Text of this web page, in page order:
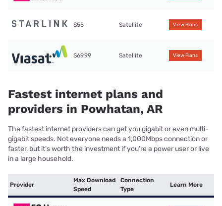
$55 Satellite View Plans
$69.99 Satellite View Plans
Fastest internet plans and
providers in Powhatan, AR
The fastest internet providers can get you gigabit or even multi-
gigabit speeds. Not everyone needs a 1,000Mbps connection or
faster, but it’s worth the investment if you’re a power user or live
in a large household.
Provider
Max Download
Speed
Connection
Type
Learn More